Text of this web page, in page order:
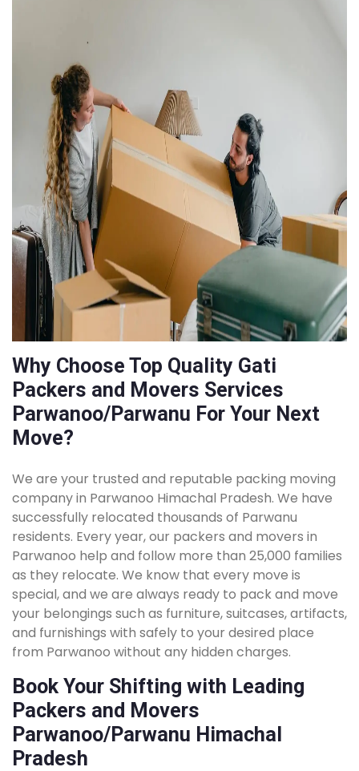
Why Choose Top Quality Gati
Packers and Movers Services
Parwanoo/Parwanu For Your Next
Move?
We are your trusted and reputable packing moving
company in Parwanoo Himachal Pradesh. We have
successfully relocated thousands of Parwanu
residents. Every year, our packers and movers in
Parwanoo help and follow more than 25,000 families
as they relocate. We know that every move is
special, and we are always ready to pack and move
your belongings such as furniture, suitcases, artifacts,
and furnishings with safely to your desired place
from Parwanoo without any hidden charges.
Book Your Shifting with Leading
Packers and Movers
Parwanoo/Parwanu Himachal
Pradesh